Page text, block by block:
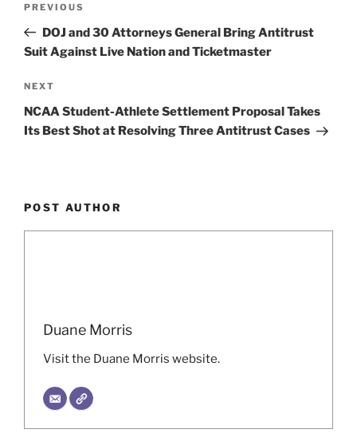
Previous
Post
PREVIOUS
DOJ and 30 Attorneys General Bring Antitrust
Suit Against Live Nation and Ticketmaster
Next
Post
NEXT
NCAA Student-Athlete Settlement Proposal Takes
Its Best Shot at Resolving Three Antitrust Cases
POST AUTHOR
Duane Morris
Visit the Duane Morris website.